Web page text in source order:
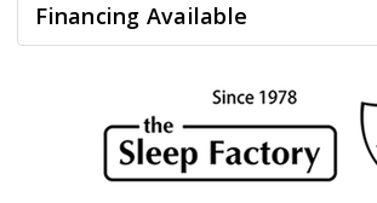
Financing Available